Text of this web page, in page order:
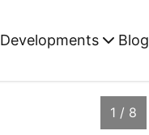
Developments Blog
1 / 8